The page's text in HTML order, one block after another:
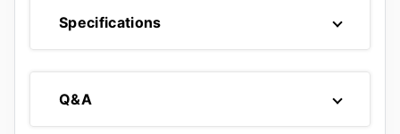
Specifications
Q&A